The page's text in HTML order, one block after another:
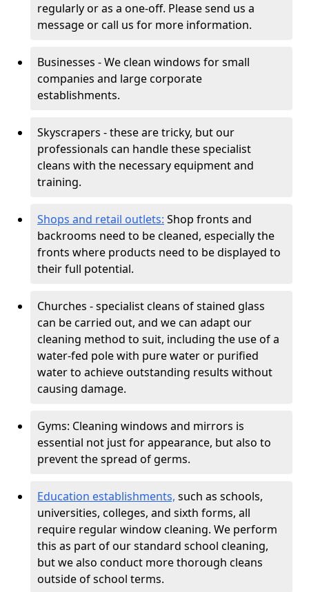
regularly or as a one-off. Please send us a
message or call us for more information.
Businesses - We clean windows for small
companies and large corporate
establishments.
Skyscrapers - these are tricky, but our
professionals can handle these specialist
cleans with the necessary equipment and
training.
Shops and retail outlets: Shop fronts and
backrooms need to be cleaned, especially the
fronts where products need to be displayed to
their full potential.
Churches - specialist cleans of stained glass
can be carried out, and we can adapt our
cleaning method to suit, including the use of a
water-fed pole with pure water or purified
water to achieve outstanding results without
causing damage.
Gyms: Cleaning windows and mirrors is
essential not just for appearance, but also to
prevent the spread of germs.
Education establishments, such as schools,
universities, colleges, and sixth forms, all
require regular window cleaning. We perform
this as part of our standard school cleaning,
but we also conduct more thorough cleans
outside of school terms.